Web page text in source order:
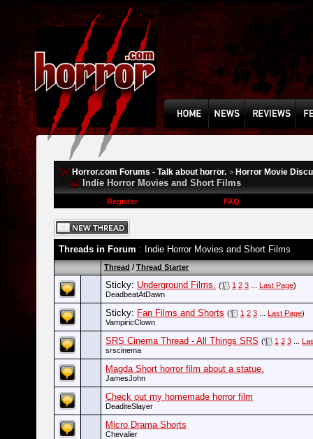
Horror.com Forums - Talk about horror. > Horror Movie
Indie Horror Movies and Short Films
Register FAQ
Threads in Forum : Indie Horror Movies and Short Films
Thread / Thread Starter
Sticky: Underground Films. ( 1 2 3 Last Page)
DeadbeatAtDawn
Sticky: Fan Films and Shorts ( 1 2 3 Last Page)
VampiricClown
SRS Cinema Thread - All Things SRS ( 1 2 3
srscinema
Magda Short horror film about a statue.
JamesJohn
Check out my homemade horror film
DeaditeSlayer
Micro Drama Shorts
Chevalier